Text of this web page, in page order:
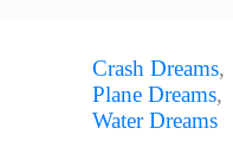
Crash Dreams,
Plane Dreams,
Water Dreams